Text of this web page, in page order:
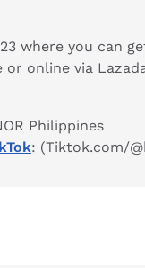
where you can
or online via
Philippines
: (Tiktok.com/